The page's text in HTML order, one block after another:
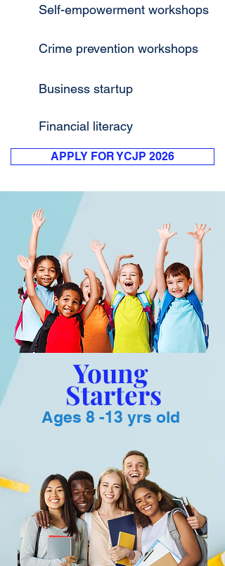
Self-empowerment workshops
Crime prevention workshops
Business startup
Financial literacy
APPLY FOR YCJP 2026
Young
Starters
Ages 8 -13 yrs old